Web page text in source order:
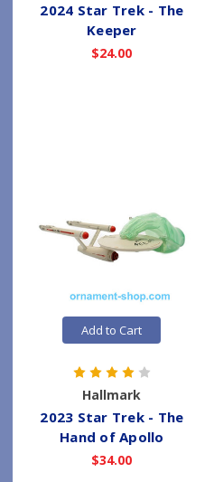
2024 Star Trek - The
Keeper
$24.00
Add to Cart
Hallmark
2023 Star Trek - The
Hand of Apollo
$34.00